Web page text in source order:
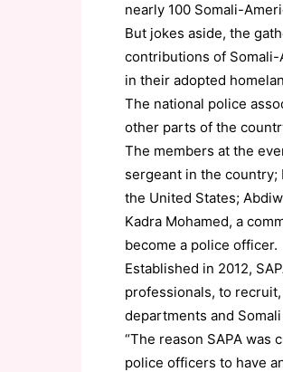
nearly 100 Somali-
But jokes aside, the
contributions of Somali-
in their adopted
The national police
other parts of the
The members at the
sergeant in the country;
the United States;
Kadra Mohamed, a
become a police officer.
Established in 2012,
professionals, to
departments and
“The reason SAPA was
police officers to have